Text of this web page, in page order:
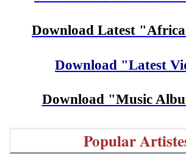
Download Latest
Download "Latest
Download "Music
Popular